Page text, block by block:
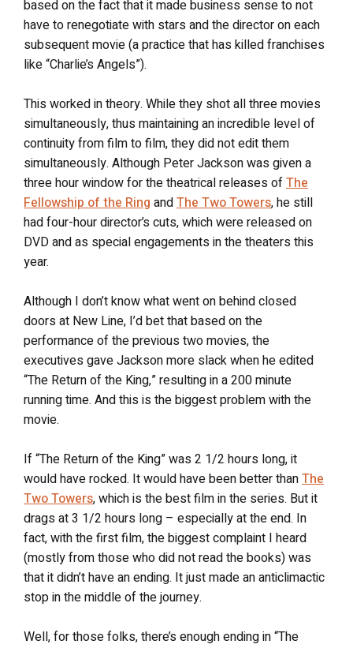
based on the fact that it made business sense to not
have to renegotiate with stars and the director on each
subsequent movie (a practice that has killed franchises
like “Charlie’s Angels”).
This worked in theory. While they shot all three movies
simultaneously, thus maintaining an incredible level of
continuity from film to film, they did not edit them
simultaneously. Although Peter Jackson was given a
three hour window for the theatrical releases ofThe
Fellowship of the Ring andThe Two Towers, he still
had four-hour director’s cuts, which were released on
DVD and as special engagements in the theaters this
year.
Although I don’t know what went on behind closed
doors at New Line, I’d bet that based on the
performance of the previous two movies, the
executives gave Jackson more slack when he edited
“The Return of the King,” resulting in a 200 minute
running time. And this is the biggest problem with the
movie.
If “The Return of the King” was 2 1/2 hours long, it
would have rocked. It would have been better thanThe
Two Towers, which is the best film in the series. But it
drags at 3 1/2 hours long – especially at the end. In
fact, with the first film, the biggest complaint I heard
(mostly from those who did not read the books) was
that it didn’t have an ending. It just made an anticlimactic
stop in the middle of the journey.
Well, for those folks, there’s enough ending in “The